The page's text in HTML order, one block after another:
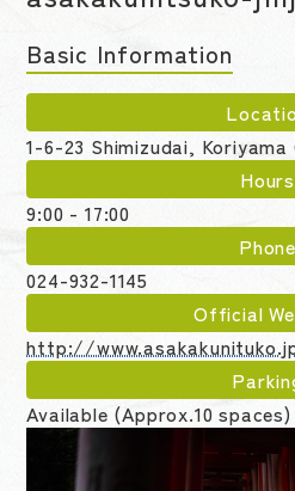
Basic Information
1-6-23 Shimizudai,
Hours
9:00 - 17:00
Phone
024-932-1145
Official
http://
Available (Approx.10 spaces)